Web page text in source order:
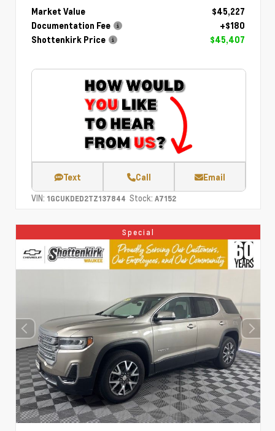
Market Value
$45,227
Documentation Fee
+$180
Shottenkirk Price
$45,407
Text Call Email
VIN: 1GCUKDED2TZ137844 Stock: A7152
Special